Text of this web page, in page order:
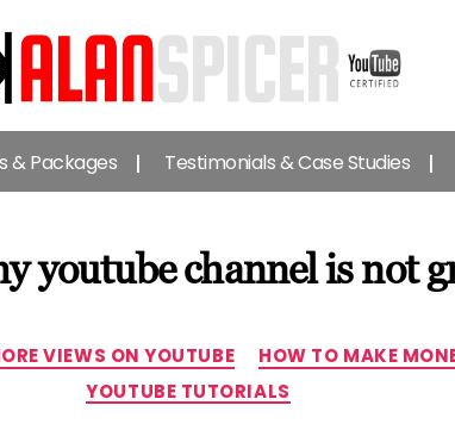
Alan
Spicer
-
YouTube
Expert
& Packages Testimonials & Case Studies
youtube channel is not
Categories
VIEWS ON YOUTUBE HOW TO MAKE
YOUTUBE TUTORIALS